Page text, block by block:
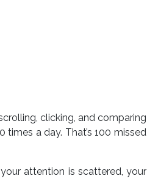
clicking, and comparing
a day. That’s 100 missed
attention is scattered, your